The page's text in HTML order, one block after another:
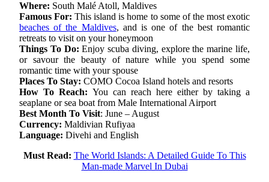
Where: South Malé Atoll, Maldives
Famous For: This island is home to some of the most exotic
beaches of the Maldives, and is one of the best romantic
retreats to visit on your honeymoon
Things To Do: Enjoy scuba diving, explore the marine life,
or savour the beauty of nature while you spend some
romantic time with your spouse
Places To Stay: COMO Cocoa Island hotels and resorts
How To Reach: You can reach here either by taking a
seaplane or sea boat from Male International Airport
Best Month To Visit: June – August
Currency: Maldivian Rufiyaa
Language: Divehi and English
Must Read: The World Islands: A Detailed Guide To This
Man-made Marvel In Dubai